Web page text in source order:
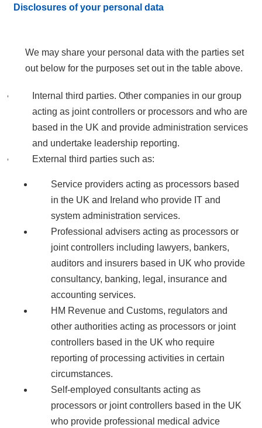
Disclosures of your personal data
We may share your personal data with the parties set
out below for the purposes set out in the table above.
Internal third parties. Other companies in our group
acting as joint controllers or processors and who are
based in the UK and provide administration services
and undertake leadership reporting.
External third parties such as:
Service providers acting as processors based
in the UK and Ireland who provide IT and
system administration services.
Professional advisers acting as processors or
joint controllers including lawyers, bankers,
auditors and insurers based in UK who provide
consultancy, banking, legal, insurance and
accounting services.
HM Revenue and Customs, regulators and
other authorities acting as processors or joint
controllers based in the UK who require
reporting of processing activities in certain
circumstances.
Self-employed consultants acting as
processors or joint controllers based in the UK
who provide professional medical advice